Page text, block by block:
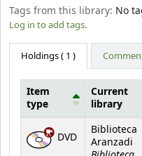
Tags from this library: No
Log in to add tags.
Holdings( 1 )
Holdings
Item
type
Current
library
DVD
Biblioteca
Aranzadi